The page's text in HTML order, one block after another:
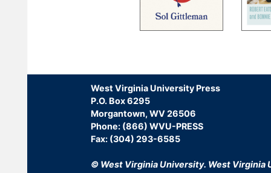
West Virginia University Press
P.O. Box 6295
Morgantown, WV 26506
Phone: (866) WVU-PRESS
Fax: (304) 293-6585
© West Virginia University. West Virginia